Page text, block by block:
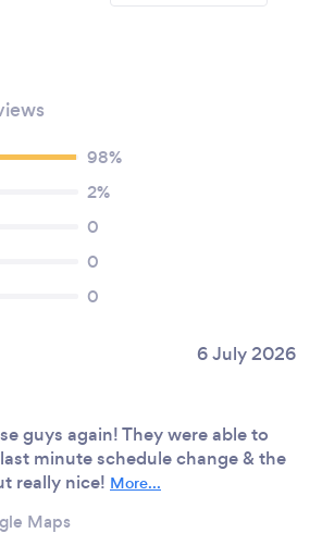
98%
2%
0
0
0
6 July 2026
guys again! They were able to
minute schedule change & the
really nice! More...
Maps